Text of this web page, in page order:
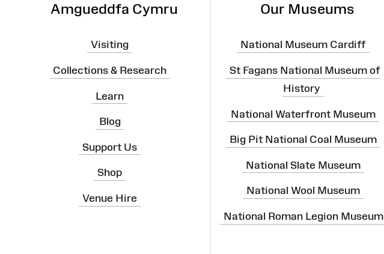
Amgueddfa Cymru
Visiting
Collections & Research
Learn
Blog
Support Us
Shop
Venue Hire
Our Museums
National Museum Cardiff
St Fagans National Museum of
History
National Waterfront Museum
Big Pit National Coal Museum
National Slate Museum
National Wool Museum
National Roman Legion Museum